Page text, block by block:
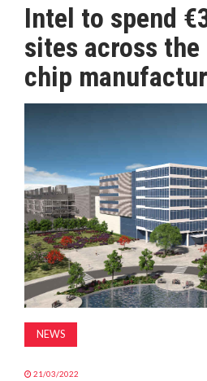
PRODUCTS
AWARDS
MAGAZINE
SUBSCRIBE
Intel to spend
sites across the
chip
NEWS
21/03/2022